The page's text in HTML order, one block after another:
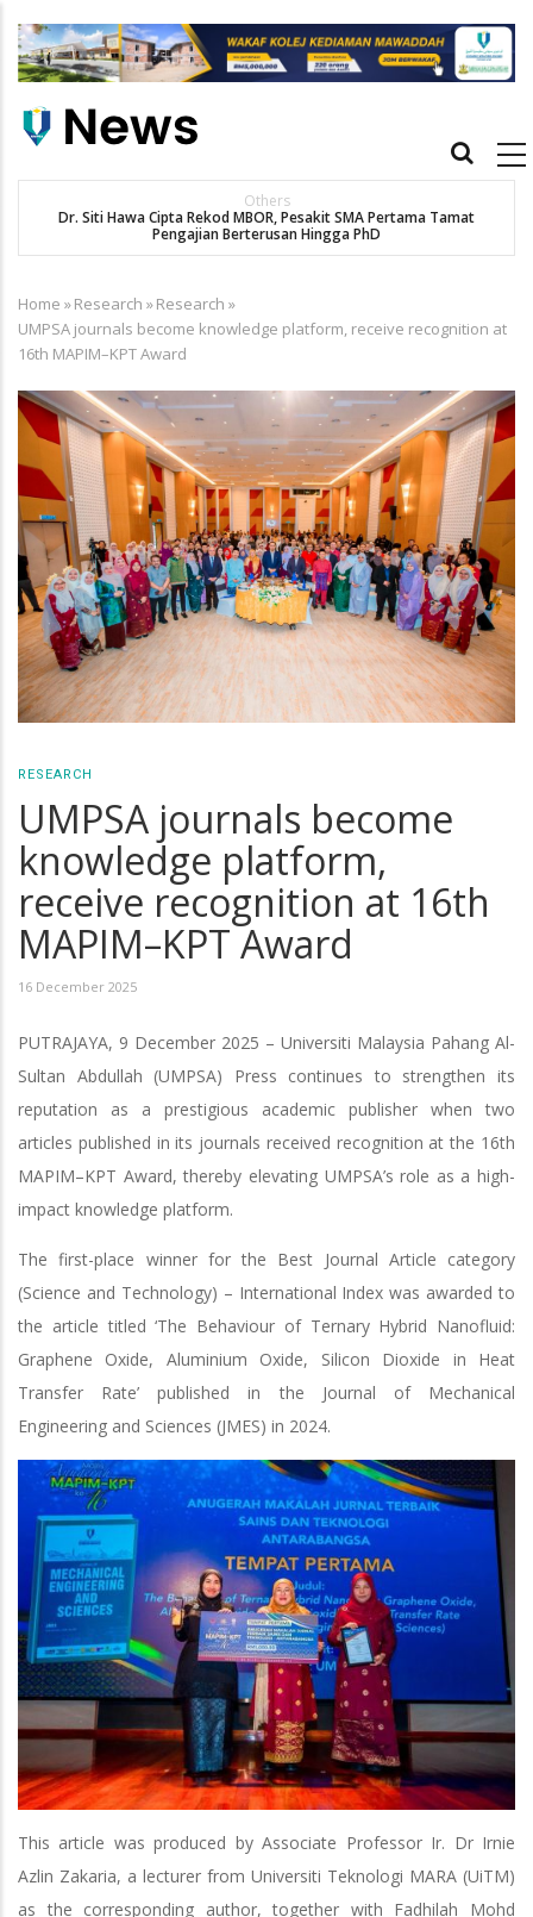
main
Main
Others
Dr. Siti Hawa Cipta Rekod MBOR, Pesakit SMA Pertama Tamat
Pengajian Berterusan Hingga PhD
Breadcrumb
Home »Research »Research »
UMPSA journals become knowledge platform, receive recognition at
16th MAPIM–KPT Award
RESEARCH
UMPSA journals become
knowledge platform,
receive recognition at 16th
MAPIM–KPT Award
16 December 2025
PUTRAJAYA, 9 December 2025 – Universiti Malaysia Pahang Al-
Sultan Abdullah (UMPSA) Press continues to strengthen its
reputation as a prestigious academic publisher when two
articles published in its journals received recognition at the 16th
MAPIM–KPT Award, thereby elevating UMPSA’s role as a high-
impact knowledge platform.
The first-place winner for the Best Journal Article category
(Science and Technology) – International Index was awarded to
the article titled ‘The Behaviour of Ternary Hybrid Nanofluid:
Graphene Oxide, Aluminium Oxide, Silicon Dioxide in Heat
Transfer Rate’ published in the Journal of Mechanical
Engineering and Sciences (JMES) in 2024.
This article was produced by Associate Professor Ir. Dr Irnie
Azlin Zakaria, a lecturer from Universiti Teknologi MARA (UiTM)
as the corresponding author, together with Fadhilah Mohd